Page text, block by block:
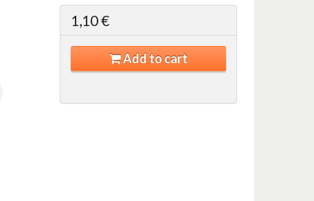
1,10 €
Add to cart